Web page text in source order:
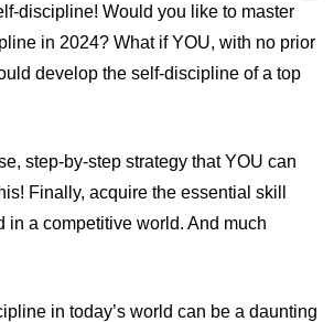
discipline! Would you like to master
in 2024? What if YOU, with no prior
develop the self-discipline of a top
step-by-step strategy that YOU can
Finally, acquire the essential skill
in a competitive world. And much
in today’s world can be a daunting